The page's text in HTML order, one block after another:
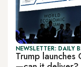
NEWSLETTER: DAILY
Trump launches